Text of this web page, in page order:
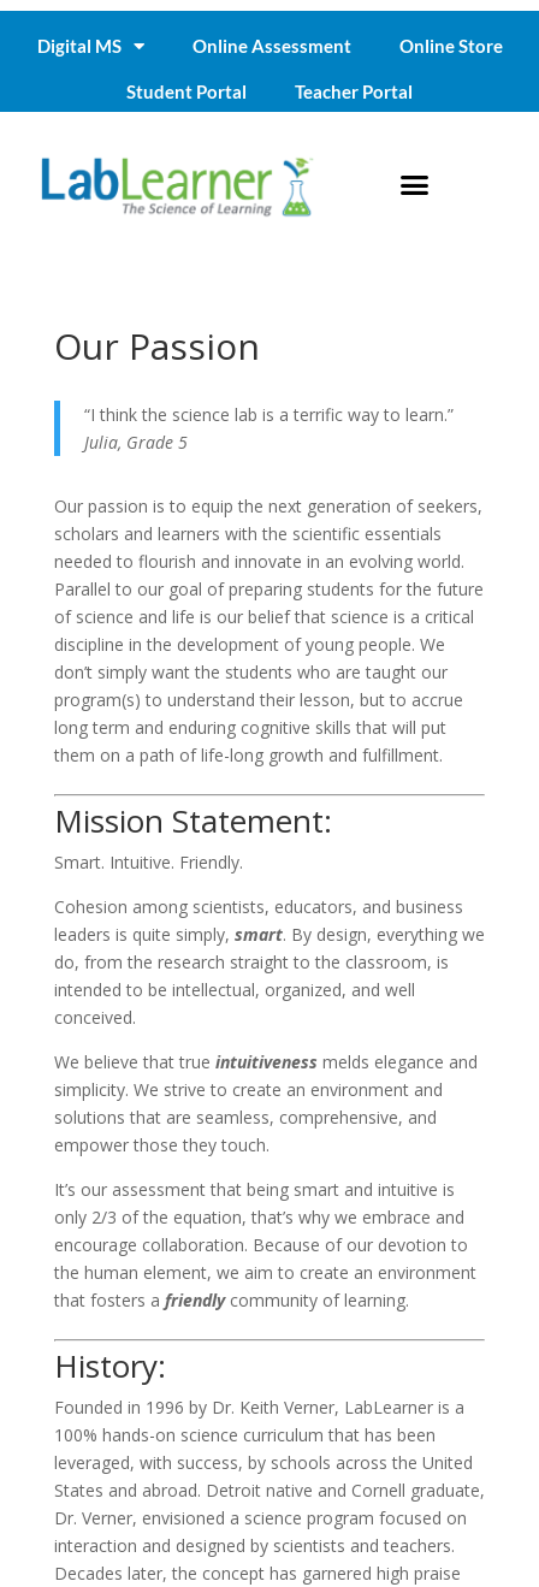
Digital MS Online Assessment Online Store
Student Portal Teacher Portal
Our Passion
“I think the science lab is a terrific way to learn.”
Julia, Grade 5
Our passion is to equip the next generation of seekers,
scholars and learners with the scientific essentials
needed to flourish and innovate in an evolving world.
Parallel to our goal of preparing students for the future
of science and life is our belief that science is a critical
discipline in the development of young people. We
don’t simply want the students who are taught our
program(s) to understand their lesson, but to accrue
long term and enduring cognitive skills that will put
them on a path of life-long growth and fulfillment.
Mission Statement:
Smart. Intuitive. Friendly.
Cohesion among scientists, educators, and business
leaders is quite simply, smart. By design, everything we
do, from the research straight to the classroom, is
intended to be intellectual, organized, and well
conceived.
We believe that true intuitiveness melds elegance and
simplicity. We strive to create an environment and
solutions that are seamless, comprehensive, and
empower those they touch.
It’s our assessment that being smart and intuitive is
only 2/3 of the equation, that’s why we embrace and
encourage collaboration. Because of our devotion to
the human element, we aim to create an environment
that fosters a friendlycommunity of learning.
History:
Founded in 1996 by Dr. Keith Verner, LabLearner is a
100% hands-on science curriculum that has been
leveraged, with success, by schools across the United
States and abroad. Detroit native and Cornell graduate,
Dr. Verner, envisioned a science program focused on
interaction and designed by scientists and teachers.
Decades later, the concept has garnered high praise